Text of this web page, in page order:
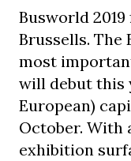
Busworld
Brussells. The
most
will debut this
European)
October. With
exhibition